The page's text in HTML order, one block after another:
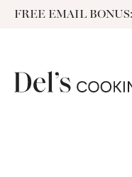
SkipFREE EMAIL BONUS: